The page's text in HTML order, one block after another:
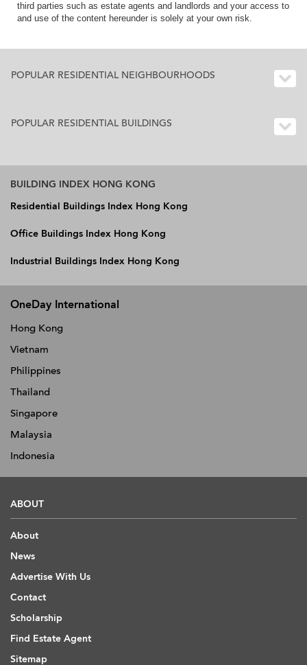
third parties such as estate agents and landlords and your access to
and use of the content hereunder is solely at your own risk.
POPULAR RESIDENTIAL NEIGHBOURHOODS
POPULAR RESIDENTIAL BUILDINGS
BUILDING INDEX HONG KONG
Residential Buildings Index Hong Kong
Office Buildings Index Hong Kong
Industrial Buildings Index Hong Kong
OneDay International
Hong Kong
Vietnam
Philippines
Thailand
Singapore
Malaysia
Indonesia
ABOUT
About
News
Advertise With Us
Contact
Scholarship
Find Estate Agent
Sitemap